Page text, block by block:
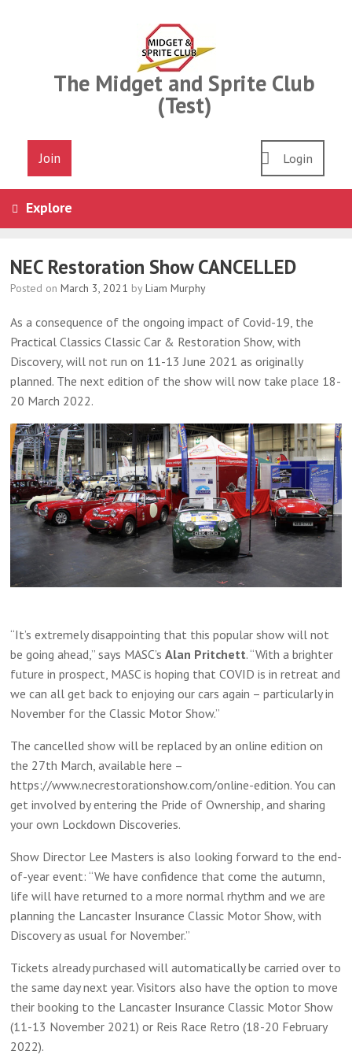
The Midget and Sprite Club
(Test)
Join Login
Explore
NEC Restoration Show CANCELLED
Posted on March 3, 2021 byLiam Murphy
As a consequence of the ongoing impact of Covid-19, the
Practical Classics Classic Car & Restoration Show, with
Discovery, will not run on 11-13 June 2021 as originally
planned. The next edition of the show will now take place 18-
20 March 2022.
“It’s extremely disappointing that this popular show will not
be going ahead,” says MASC’s Alan Pritchett. “With a brighter
future in prospect, MASC is hoping that COVID is in retreat and
we can all get back to enjoying our cars again – particularly in
November for the Classic Motor Show.”
The cancelled show will be replaced by an online edition on
the 27th March, available here –
https://www.necrestorationshow.com/online-edition. You can
get involved by entering the Pride of Ownership, and sharing
your own Lockdown Discoveries.
Show Director Lee Masters is also looking forward to the end-
of-year event: “We have confidence that come the autumn,
life will have returned to a more normal rhythm and we are
planning the Lancaster Insurance Classic Motor Show, with
Discovery as usual for November.”
Tickets already purchased will automatically be carried over to
the same day next year. Visitors also have the option to move
their booking to the Lancaster Insurance Classic Motor Show
(11-13 November 2021) or Reis Race Retro (18-20 February
2022).